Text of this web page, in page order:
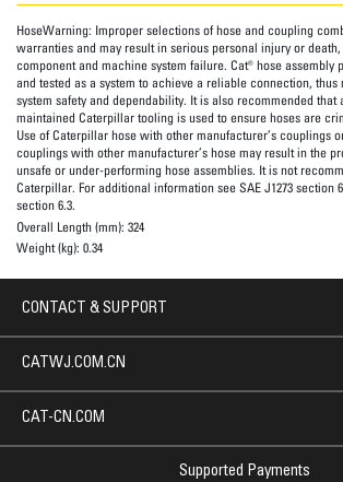
HoseWarning: Improper selections of hose and coupling
warranties and may result in serious personal injury or
component and machine system failure. Cat® hose assembly
and tested as a system to achieve a reliable connection,
system safety and dependability. It is also recommended
maintained Caterpillar tooling is used to ensure hoses are
Use of Caterpillar hose with other manufacturer’s couplings
couplings with other manufacturer’s hose may result in the
unsafe or under-performing hose assemblies. It is not
Caterpillar. For additional information see SAE J1273 section
section 6.3.
Overall Length (mm): 324
Weight (kg): 0.34
CONTACT & SUPPORT
Supported Payments
CATWJ.COM.CN
CAT-CN.COM